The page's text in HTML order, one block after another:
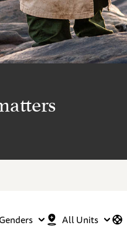
All Units